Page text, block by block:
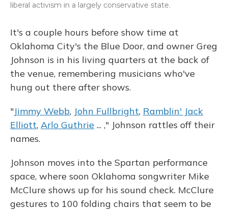
liberal activism in a largely conservative state.
It's a couple hours before show time at
Oklahoma City's the Blue Door, and owner Greg
Johnson is in his living quarters at the back of
the venue, remembering musicians who've
hung out there after shows.
"Jimmy Webb, John Fullbright, Ramblin' Jack
Elliott, Arlo Guthrie ... ," Johnson rattles off their
names.
Johnson moves into the Spartan performance
space, where soon Oklahoma songwriter Mike
McClure shows up for his sound check. McClure
gestures to 100 folding chairs that seem to be